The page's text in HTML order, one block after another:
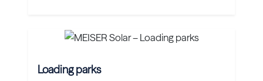
Loading parks